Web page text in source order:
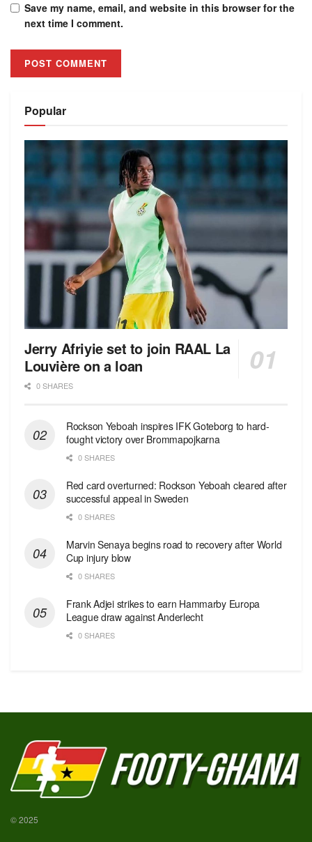
Save my name, email, and website in this browser for the
next time I comment.
Popular
Jerry Afriyie set to join RAAL La
Louvière on a loan
0 SHARES
Rockson Yeboah inspires IFK Goteborg to hard-
fought victory over Brommapojkarna
0 SHARES
Red сard overturned: Rockson Yeboah cleared after
successful appeal in Sweden
0 SHARES
Marvin Senaya begins road to recovery after World
Cup injury blow
0 SHARES
Frank Adjei strikes to earn Hammarby Europa
League draw against Anderlecht
0 SHARES
© 2025